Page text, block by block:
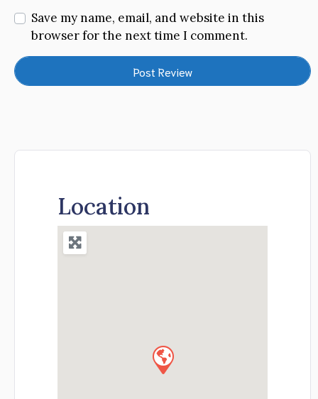
Save my name, email, and website in this
browser for the next time I comment.
Location